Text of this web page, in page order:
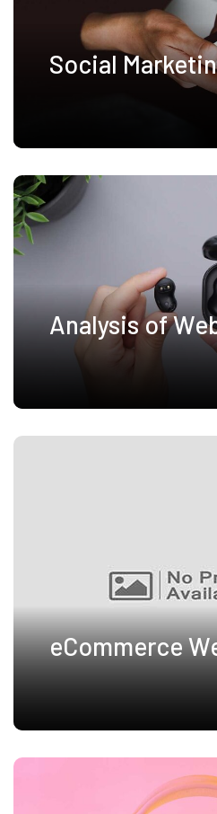
Social
Analysis of
eCommerce